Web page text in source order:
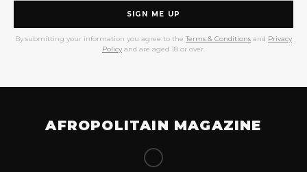
SIGN ME UP
By submitting your information you agree to the Terms & Conditions and Privacy
Policy and are aged 18 or over.
AFROPOLITAIN MAGAZINE